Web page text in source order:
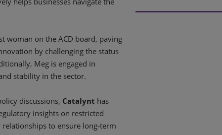
woman on the ACD board, paving
by challenging the status
Meg is engaged in
stability in the sector.
discussions, Catalynt has
insights on restricted
to ensure long-term